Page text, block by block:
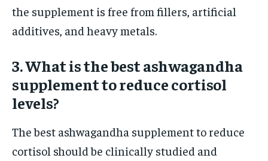
the supplement is free from fillers, artificial
additives, and heavy metals.
3. What is the best ashwagandha
supplement to reduce cortisol
levels?
The best ashwagandha supplement to reduce
cortisol should be clinically studied and